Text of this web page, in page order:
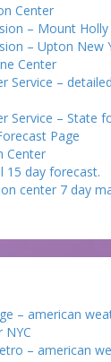
Center
– Mount Holly
– Upton New
Center
Service –
Service – State
Page
Center
15 day forecast.
center 7 day
– american
NYC
– american